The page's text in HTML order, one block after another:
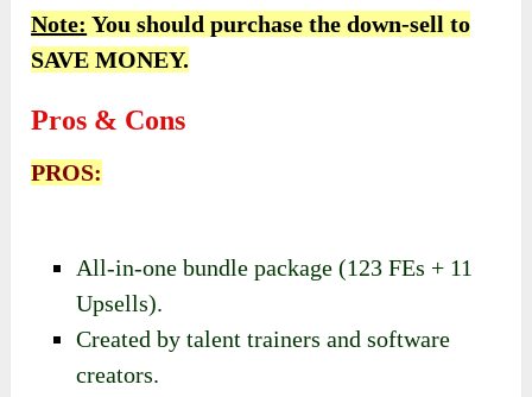
Note: You should purchase the down-sell to
SAVE MONEY.
Pros & Cons
PROS:
All-in-one bundle package (123 FEs + 11
Upsells).
Created by talent trainers and software
creators.